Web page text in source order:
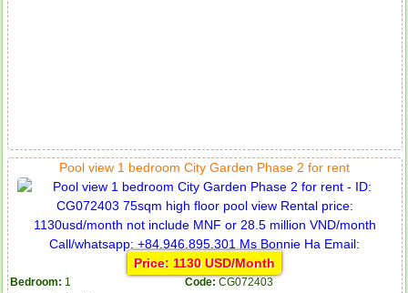
Pool view 1 bedroom City Garden Phase 2 for rent
Price: 1130 USD/Month
Bedroom: 1 Code: CG072403